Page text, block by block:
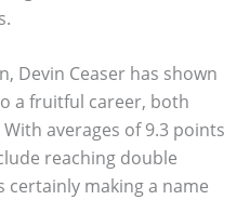
Devin Ceaser has shown
a fruitful career, both
averages of 9.3 points
reaching double
certainly making a name